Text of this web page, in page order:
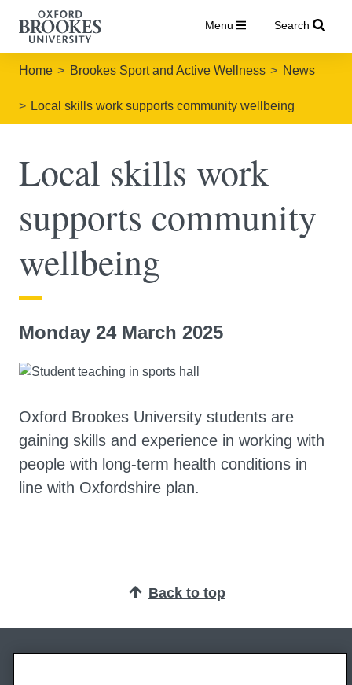
Menu Search
Home Brookes Sport and Active Wellness News
Local skills work supports community wellbeing
Local skills work
supports community
wellbeing
Monday 24 March 2025
Oxford Brookes University students are
gaining skills and experience in working with
people with long-term health conditions in
line with Oxfordshire plan.
Back to top